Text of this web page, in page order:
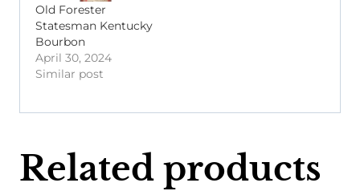
Old Forester
Statesman Kentucky
Bourbon
April 30, 2024
Similar post
Related products